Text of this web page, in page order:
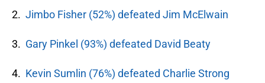
2. Jimbo Fisher (52%) defeated Jim McElwain
3. Gary Pinkel (93%) defeated David Beaty
4. Kevin Sumlin (76%) defeated Charlie Strong